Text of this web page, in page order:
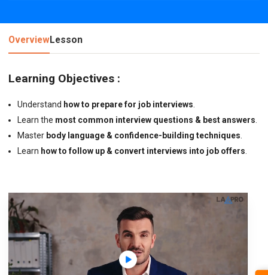
OverviewLesson
Learning Objectives :
Understand how to prepare for job interviews
Learn the most common interview questions & best answers
Master body language & confidence-building techniques
Learn how to follow up & convert interviews into job offers